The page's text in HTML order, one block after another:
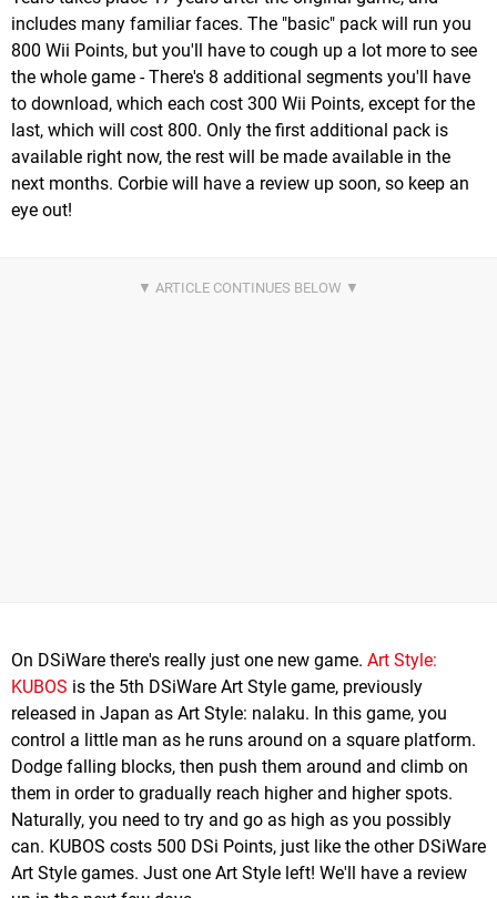
includes many familiar faces. The "basic" pack will run you
800 Wii Points, but you'll have to cough up a lot more to see
the whole game - There's 8 additional segments you'll have
to download, which each cost 300 Wii Points, except for the
last, which will cost 800. Only the first additional pack is
available right now, the rest will be made available in the
next months. Corbie will have a review up soon, so keep an
eye out!
On DSiWare there's really just one new game. Art Style:
KUBOS is the 5th DSiWare Art Style game, previously
released in Japan as Art Style: nalaku. In this game, you
control a little man as he runs around on a square platform.
Dodge falling blocks, then push them around and climb on
them in order to gradually reach higher and higher spots.
Naturally, you need to try and go as high as you possibly
can. KUBOS costs 500 DSi Points, just like the other DSiWare
Art Style games. Just one Art Style left! We'll have a review